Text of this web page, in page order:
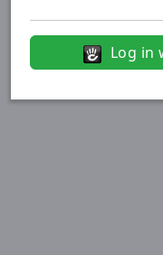
Log in